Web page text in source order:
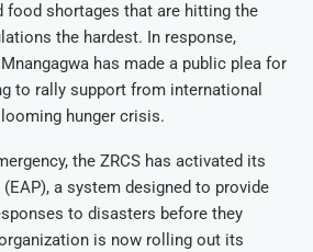
food shortages that are hitting the
the hardest. In response,
has made a public plea for
to rally support from international
hunger crisis.
the ZRCS has activated its
a system designed to provide
to disasters before they
is now rolling out its